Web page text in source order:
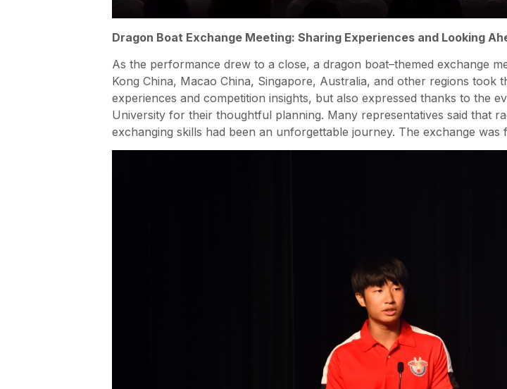
Dragon Boat Exchange Meeting: Sharing Experiences and Looking
As the performance drew to a close, a dragon boat–themed exchange
Kong China, Macao China, Singapore, Australia, and other regions took
experiences and competition insights, but also expressed thanks to the
University for their thoughtful planning. Many representatives said that
exchanging skills had been an unforgettable journey. The exchange was